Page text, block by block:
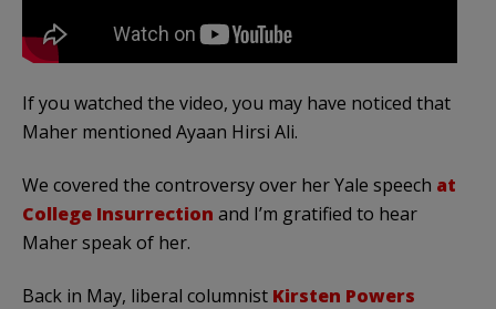
If you watched the video, you may have noticed that
Maher mentioned Ayaan Hirsi Ali.
We covered the controversy over her Yale speech at
College Insurrection and I’m gratified to hear
Maher speak of her.
Back in May, liberal columnist Kirsten Powers